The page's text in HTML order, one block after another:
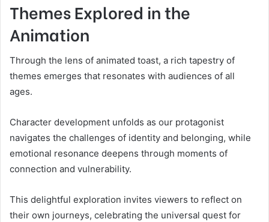
Themes Explored in the
Animation
Through the lens of animated toast, a rich tapestry of
themes emerges that resonates with audiences of all
ages.
Character development unfolds as our protagonist
navigates the challenges of identity and belonging, while
emotional resonance deepens through moments of
connection and vulnerability.
This delightful exploration invites viewers to reflect on
their own journeys, celebrating the universal quest for